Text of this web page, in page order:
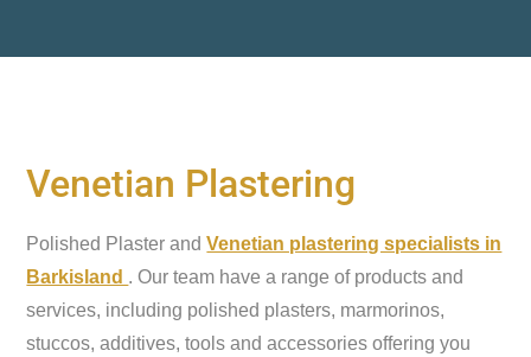
Venetian Plastering
Polished Plaster andVenetian plastering specialists in
Barkisland . Our team have a range of products and
services, including polished plasters, marmorinos,
stuccos, additives, tools and accessories offering you